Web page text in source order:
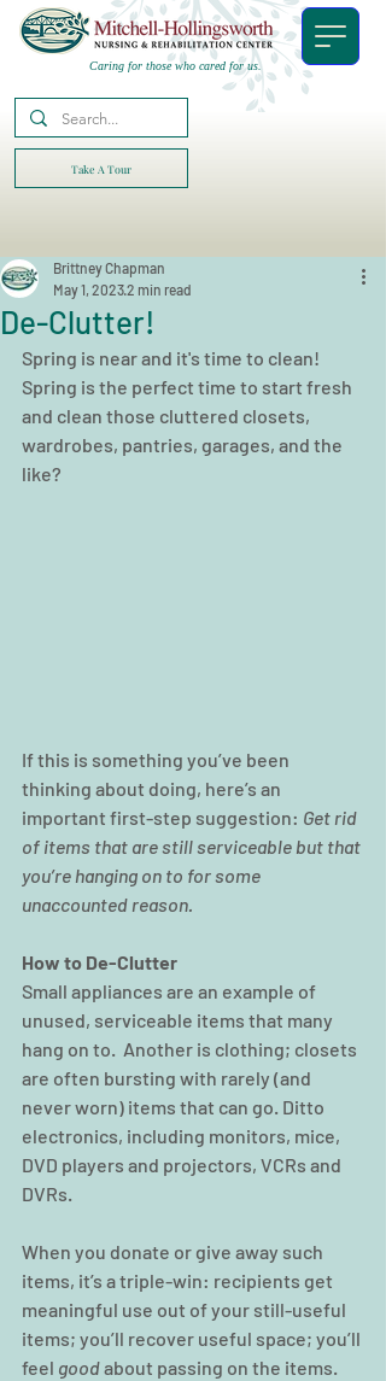
Caring for those who cared for us.
Take A Tour
De-Clutter!
Brittney Chapman
May 1, 20232 min read
Spring is near and it's time to clean!
Spring is the perfect time to start fresh
and clean those cluttered closets,
wardrobes, pantries, garages, and the
like?
If this is something you’ve been
thinking about doing, here’s an
important first-step suggestion: Get rid
of items that are still serviceable but that
you’re hanging on to for some
unaccounted reason.
How to De-Clutter
Small appliances are an example of
unused, serviceable items that many
hang on to.  Another is clothing; closets
are often bursting with rarely (and
never worn) items that can go. Ditto
electronics, including monitors, mice,
DVD players and projectors, VCRs and
DVRs.
When you donate or give away such
items, it’s a triple-win: recipients get
meaningful use out of your still-useful
items; you’ll recover useful space; you’ll
feel good about passing on the items.